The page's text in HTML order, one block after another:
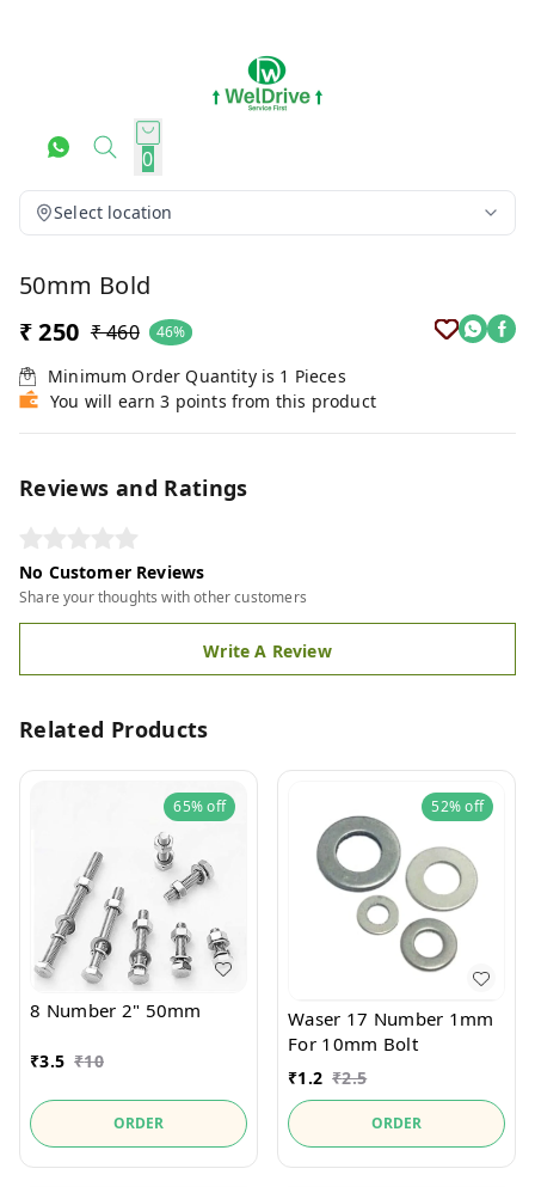
0
Select location
50mm Bold
₹ 250 ₹ 460 46%
Minimum Order Quantity is 1 Pieces
You will earn 3 points from this product
Reviews and Ratings
No Customer Reviews
Share your thoughts with other customers
Write A Review
Related Products
65%off
8 Number 2" 50mm
₹3.5 ₹10
ORDER
52%off
Waser 17 Number 1mm
For 10mm Bolt
₹1.2 ₹2.5
ORDER